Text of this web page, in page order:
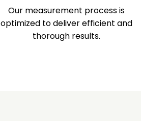
Our measurement process is
optimized to deliver efficient and
thorough results.